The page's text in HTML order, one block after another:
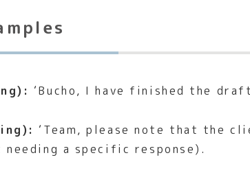
‘Bucho, I have finished the
‘Team, please note that the
a specific response).